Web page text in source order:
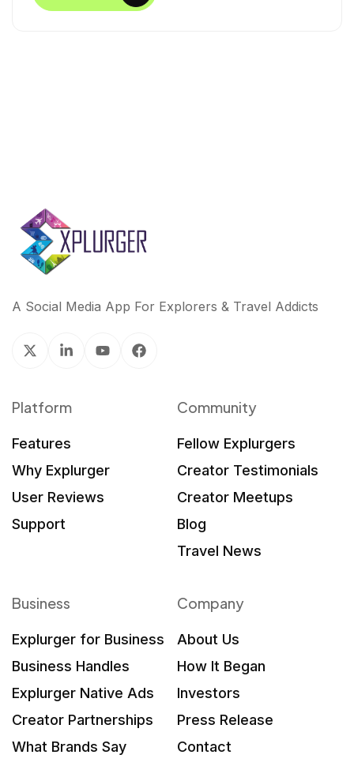
b
t
e
e
A Social Media App For Explorers & Travel Addicts
Platform
Features
Why Explurger
User Reviews
Support
Community
Fellow Explurgers
Creator Testimonials
Creator Meetups
Blog
Travel News
Business
Explurger for Business
Business Handles
Explurger Native Ads
Creator Partnerships
What Brands Say
Company
About Us
How It Began
Investors
Press Release
Contact